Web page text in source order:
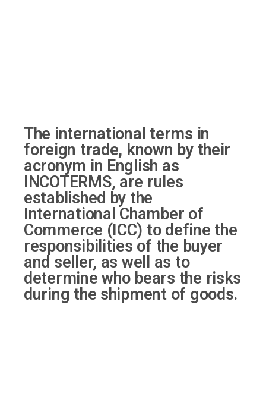
The international terms in
foreign trade, known by their
acronym in English as
INCOTERMS, are rules
established by the
International Chamber of
Commerce (ICC) to define the
responsibilities of the buyer
and seller, as well as to
determine who bears the risks
during the shipment of goods.